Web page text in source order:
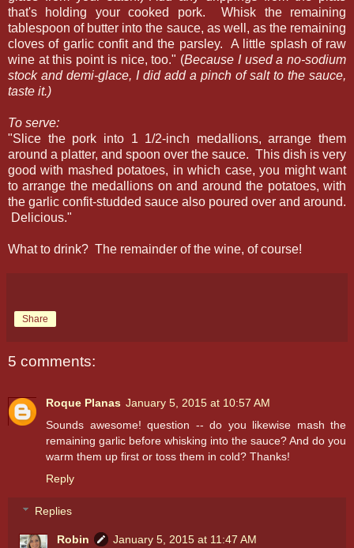
that's holding your cooked pork. Whisk the remaining
tablespoon of butter into the sauce, as well, as the remaining
cloves of garlic confit and the parsley. A little splash of raw
wine at this point is nice, too." (Because I used a no-sodium
stock and demi-glace, I did add a pinch of salt to the sauce,
taste it.)
To serve:
"Slice the pork into 1 1/2-inch medallions, arrange them
around a platter, and spoon over the sauce. This dish is very
good with mashed potatoes, in which case, you might want
to arrange the medallions on and around the potatoes, with
the garlic confit-studded sauce also poured over and around.
Delicious."
What to drink? The remainder of the wine, of course!
Share
5 comments:
Roque Planas January 5, 2015 at 10:57 AM
Sounds awesome! question -- do you likewise mash the
remaining garlic before whisking into the sauce? And do you
warm them up first or toss them in cold? Thanks!
Reply
Replies
Robin
January 5, 2015 at 11:47 AM